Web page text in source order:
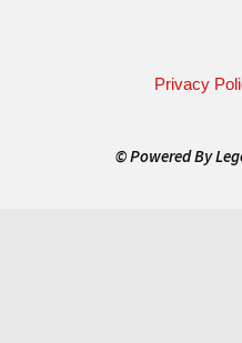
Privacy
© Powered By